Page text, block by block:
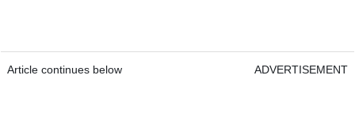
Article continues below ADVERTISEMENT